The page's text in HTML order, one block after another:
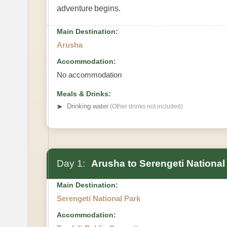
adventure begins.
Main Destination:
Arusha
Accommodation:
No accommodation
Meals & Drinks:
➤
Drinking water (Other drinks not included)
Day 1: Arusha to Serengeti National
Main Destination:
Serengeti National Park
Accommodation: